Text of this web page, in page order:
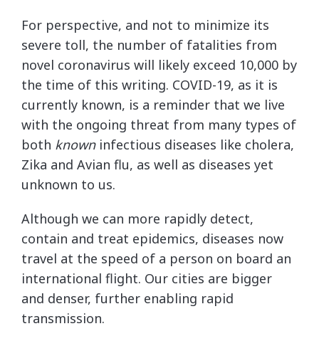
For perspective, and not to minimize its
severe toll, the number of fatalities from
novel coronavirus will likely exceed 10,000 by
the time of this writing. COVID-19, as it is
currently known, is a reminder that we live
with the ongoing threat from many types of
both knowninfectious diseases like cholera,
Zika and Avian flu, as well as diseases yet
unknown to us.
Although we can more rapidly detect,
contain and treat epidemics, diseases now
travel at the speed of a person on board an
international flight. Our cities are bigger
and denser, further enabling rapid
transmission.